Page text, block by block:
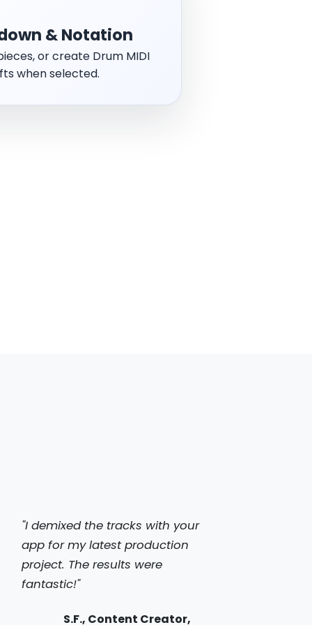
& Notation
or create Drum MIDI
when selected.
"I demixed the tracks with your
app for my latest production
project. The results were
fantastic!"
S.F., Content Creator,